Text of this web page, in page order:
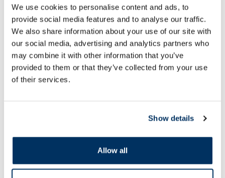
We use cookies to personalise content and ads, to
provide social media features and to analyse our traffic.
We also share information about your use of our site with
our social media, advertising and analytics partners who
may combine it with other information that you’ve
provided to them or that they’ve collected from your use
of their services.
Show details
Allow all
Add to cart
Regular price: 8.49 €
Add
Regular price: 28.49 €
Page 1 of 10
SPF protection for summer ☀️